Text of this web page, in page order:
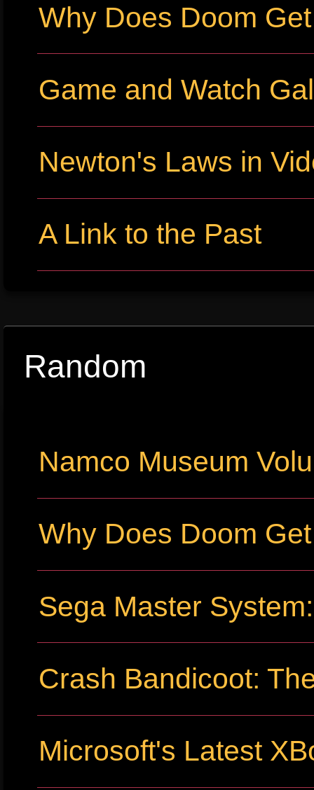
Why Does Doom
Game and Watch
Newton's Laws in
A Link to the Past
Random
Namco Museum
Why Does Doom
Sega Master
Crash Bandicoot:
Microsoft's Latest